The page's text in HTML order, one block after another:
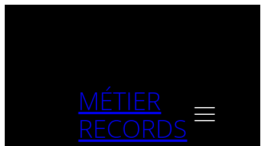
MÉTIER
RECORDS